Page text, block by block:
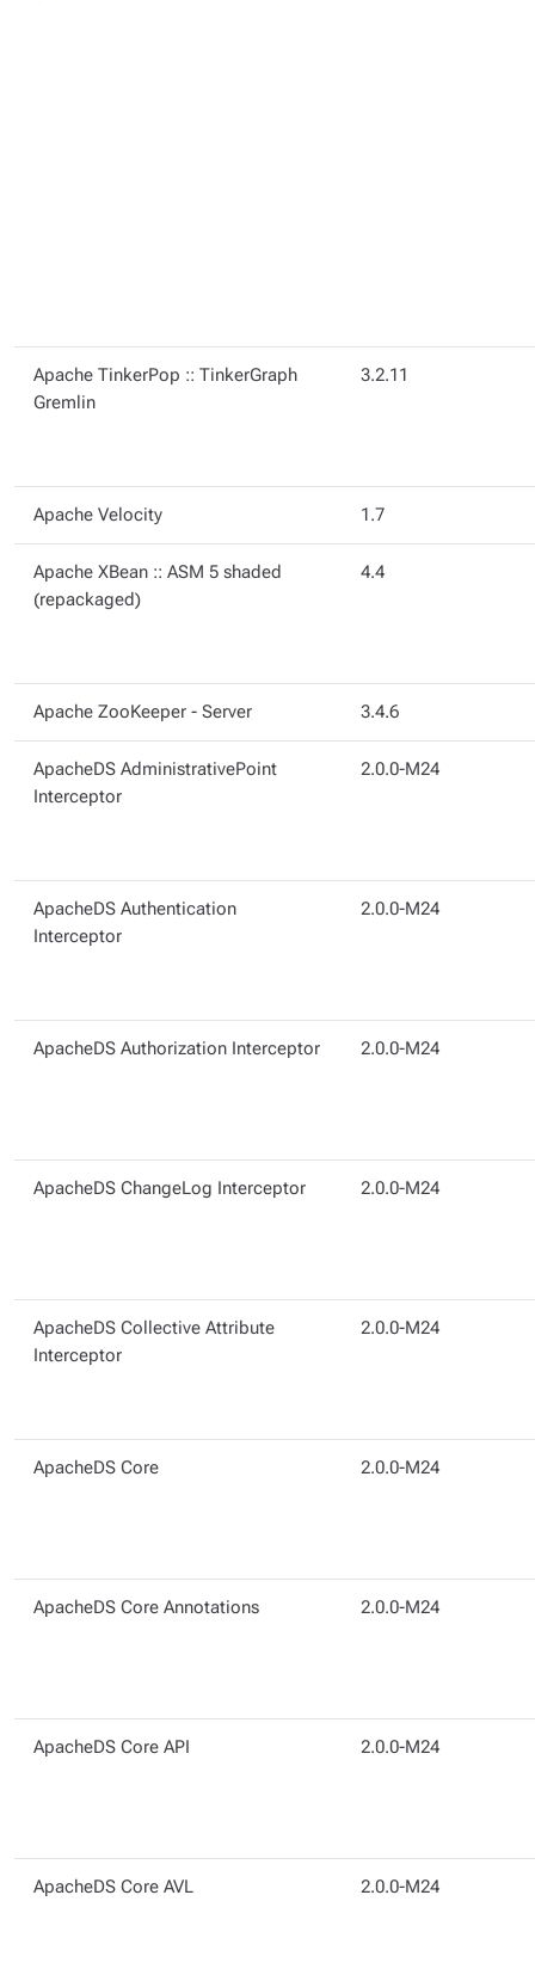
Apache TinkerPop :: TinkerGraph
Gremlin
3.2.11
Apache Velocity 1.7
Apache XBean :: ASM 5 shaded
(repackaged)
4.4
Apache ZooKeeper - Server 3.4.6
ApacheDS AdministrativePoint
Interceptor
2.0.0-M24
ApacheDS Authentication
Interceptor
2.0.0-M24
ApacheDS Authorization Interceptor 2.0.0-M24
ApacheDS ChangeLog Interceptor 2.0.0-M24
ApacheDS Collective Attribute
Interceptor
2.0.0-M24
ApacheDS Core 2.0.0-M24
ApacheDS Core Annotations 2.0.0-M24
ApacheDS Core API 2.0.0-M24
ApacheDS Core AVL 2.0.0-M24